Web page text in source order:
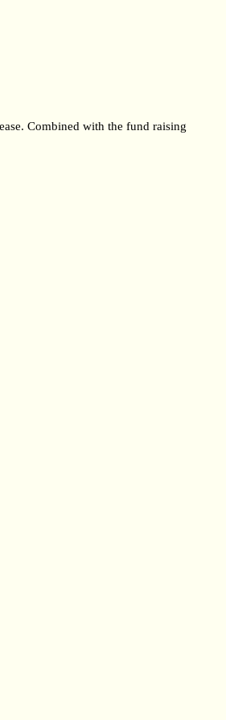
Combined with the fund raising